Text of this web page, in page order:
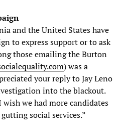
and the United States have
to express support or to ask
those emailing the Burton
) was a
your reply to Jay Leno
into the blackout.
we had more candidates
social services.”